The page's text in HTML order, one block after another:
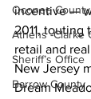
Oconee County
Athens -Clarke
Sheriff’s Office
Barrow County
incentive —
2011, touting
retail and
New Jersey
Dream